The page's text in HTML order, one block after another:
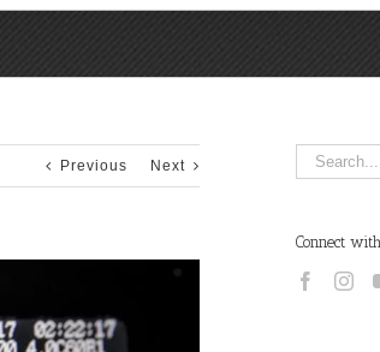
Previous Next
Search
for:
Connect